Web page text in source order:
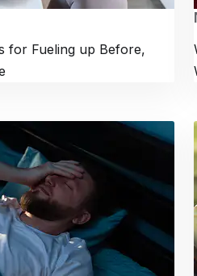
for Fueling up Before,